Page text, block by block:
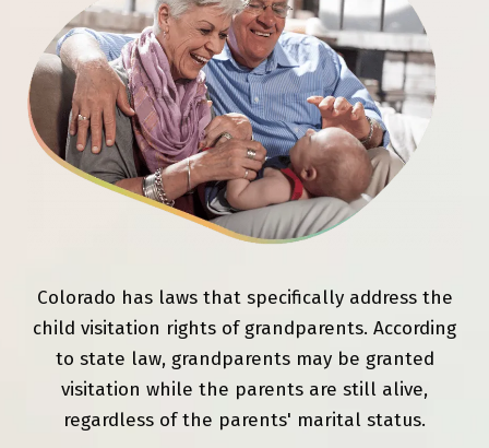
Colorado has laws that specifically address the
child visitation rights of grandparents. According
to state law, grandparents may be granted
visitation while the parents are still alive,
regardless of the parents' marital status.